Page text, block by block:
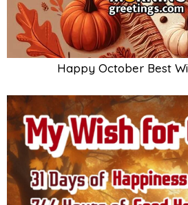
Happy October Best